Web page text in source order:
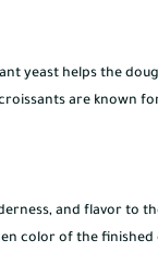
yeast helps the
are known
and flavor to
color of the finished